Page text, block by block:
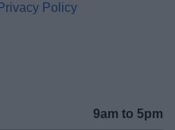
Privacy Policy
9am to 5pm